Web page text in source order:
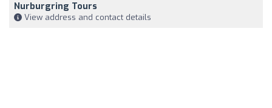
Nurburgring Tours
View address and contact details